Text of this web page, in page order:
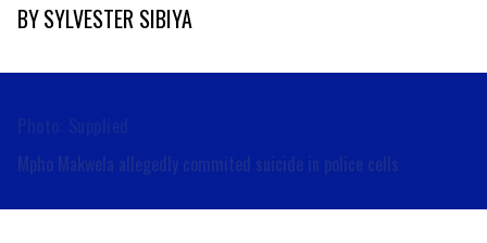
BYSYLVESTER SIBIYA
Mpho Makwela allegedly commited suicide in police cells